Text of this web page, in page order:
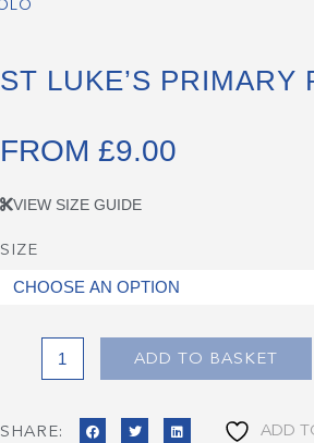
ST LUKE’S PRIMARY
FROM £9.00
VIEW SIZE GUIDE
SIZE
St
Luke's
ADD TO BASKET
SHARE: ADD